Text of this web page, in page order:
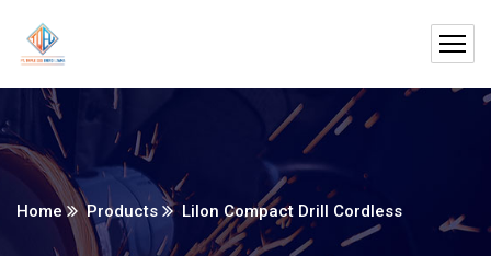
Home Products LiIon Compact Drill Cordless